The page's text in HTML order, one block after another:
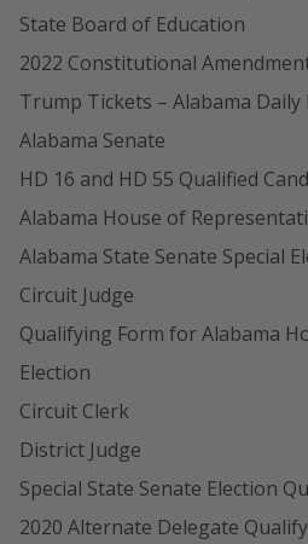
State Board of Education
2022 Constitutional
Trump Tickets – Alabama Daily
Alabama Senate
HD 16 and HD 55 Qualified
Alabama House of
Alabama State Senate Special
Circuit Judge
Qualifying Form for Alabama
Election
Circuit Clerk
District Judge
Special State Senate Election
2020 Alternate Delegate